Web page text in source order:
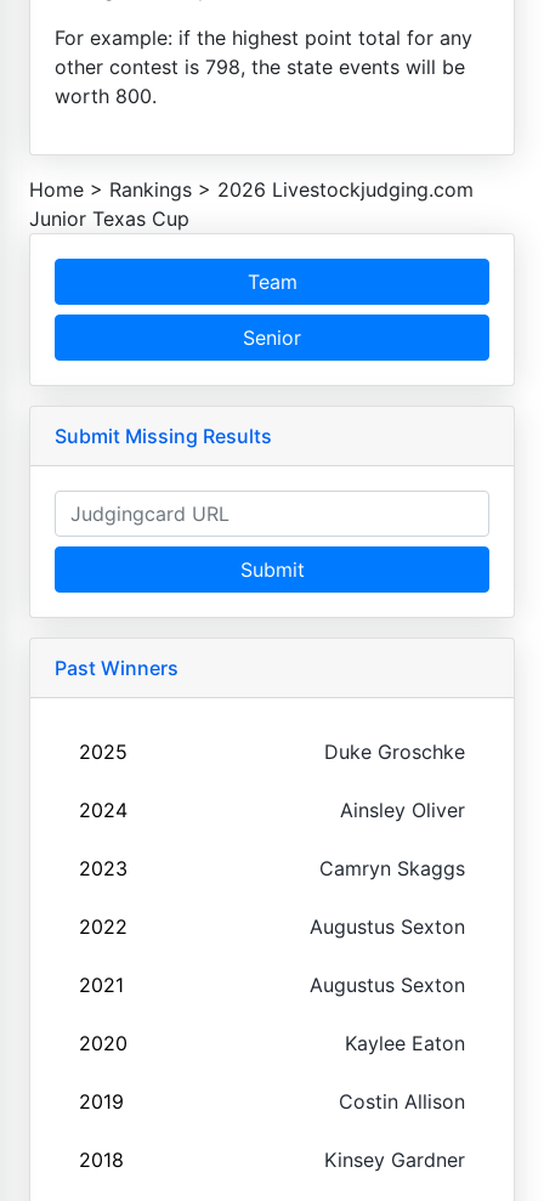
For example: if the highest point total for any
other contest is 798, the state events will be
worth 800.
Home > Rankings > 2026 Livestockjudging.com
Junior Texas Cup
Team
Senior
Submit Missing Results
Submit
Past Winners
2025 Duke Groschke
2024 Ainsley Oliver
2023 Camryn Skaggs
2022 Augustus Sexton
2021 Augustus Sexton
2020 Kaylee Eaton
2019 Costin Allison
2018 Kinsey Gardner